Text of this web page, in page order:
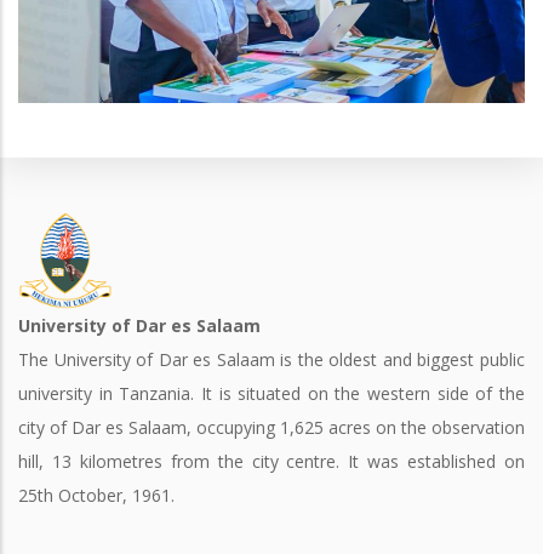
University of Dar es Salaam
The University of Dar es Salaam is the oldest and biggest public
university in Tanzania. It is situated on the western side of the
city of Dar es Salaam, occupying 1,625 acres on the observation
hill, 13 kilometres from the city centre. It was established on
25th October, 1961.